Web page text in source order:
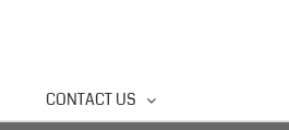
CONTACT US